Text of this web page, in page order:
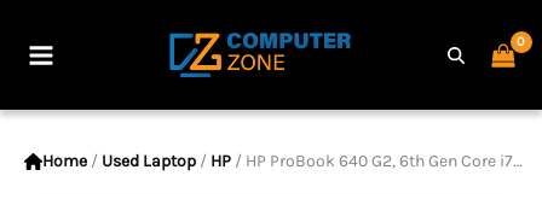
Home / Used Laptop / HP / HP ProBook 640 G2, 6th Gen Core i7 Processor, 8GB RAM, 256GB SSD, 14″ Display